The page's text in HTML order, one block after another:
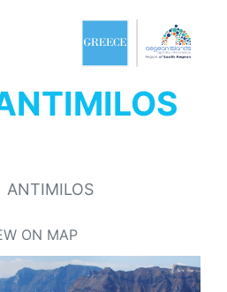
ANTIMILOS
ON MAP